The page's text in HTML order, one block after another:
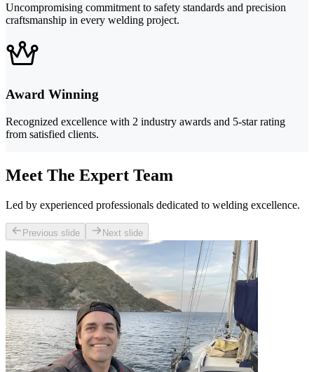
Uncompromising commitment to safety standards and precision
craftsmanship in every welding project.
Award Winning
Recognized excellence with 2 industry awards and 5-star rating
from satisfied clients.
Meet The Expert Team
Led by experienced professionals dedicated to welding excellence.
Previous slide Next slide